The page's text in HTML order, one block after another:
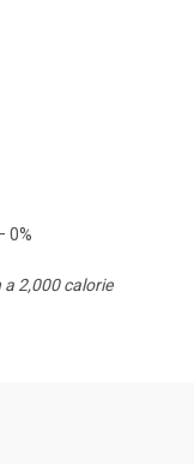
0%
a 2,000 calorie